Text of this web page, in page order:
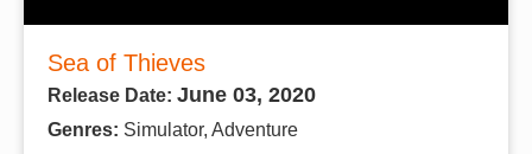
Sea of Thieves
Release Date: June 03, 2020
Genres: Simulator, Adventure